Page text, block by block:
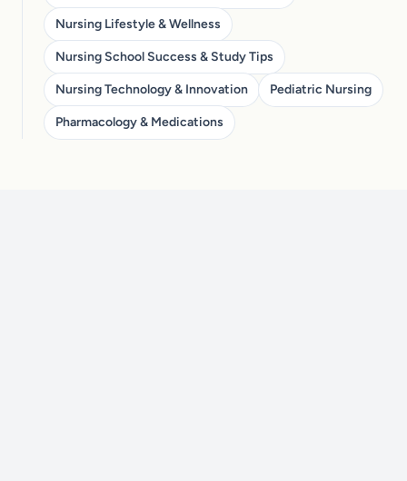
Nursing Lifestyle & Wellness
Nursing School Success & Study Tips
Nursing Technology & Innovation Pediatric Nursing
Pharmacology & Medications